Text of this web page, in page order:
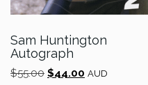
Sam Huntington
Autograph
$55.00 Original
$44.00 Current
AUD